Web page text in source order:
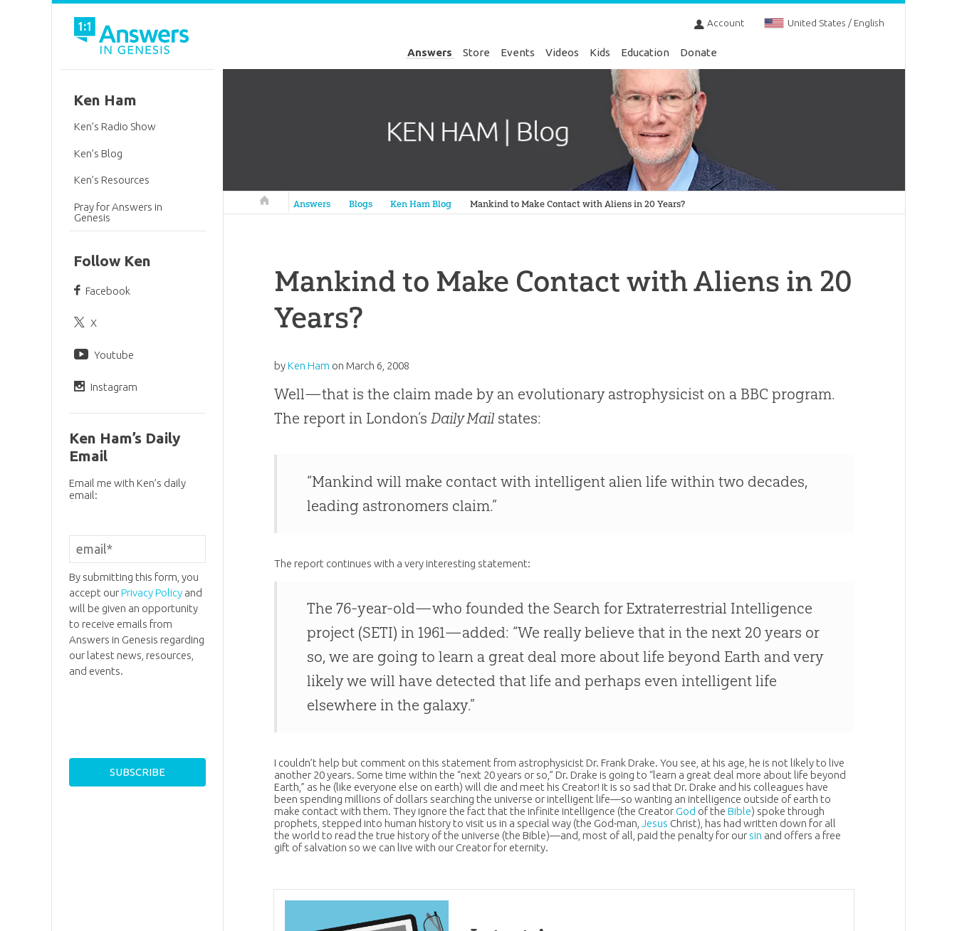
Account United States / English
Answers Store Events Videos Kids Education Donate
Answers in Genesis
Answers Blogs Ken Ham Blog Mankind to Make Contact with Aliens in 20 Years?
Mankind to Make Contact with Aliens in 20
Years?
byKen Ham on March 6, 2008
Well—that is the claim made by an evolutionary astrophysicist on a BBC program.
The report in London’sDaily Mail states:
“Mankind will make contact with intelligent alien life within two decades,
leading astronomers claim.”
The report continues with a very interesting statement:
The 76-year-old—who founded the Search for Extraterrestrial Intelligence
project (SETI) in 1961—added: “We really believe that in the next 20 years or
so, we are going to learn a great deal more about life beyond Earth and very
likely we will have detected that life and perhaps even intelligent life
elsewhere in the galaxy.”
I couldn’t help but comment on this statement from astrophysicist Dr. Frank Drake. You see, at his age, he is not likely to live
another 20 years. Some time within the “next 20 years or so,” Dr. Drake is going to “learn a great deal more about life beyond
Earth,” as he (like everyone else on earth) will die and meet his Creator! It is so sad that Dr. Drake and his colleagues have
been spending millions of dollars searching the universe or intelligent life—so wanting an intelligence outside of earth to
make contact with them. They ignore the fact that the infinite intelligence (the Creator God of theBible) spoke through
prophets, stepped into human history to visit us in a special way (the God-man,Jesus Christ), has had written down for all
the world to read the true history of the universe (the Bible)—and, most of all, paid the penalty for our sin and offers a free
gift of salvation so we can live with our Creator for eternity.
Ken Ham
Ken’s Radio Show
Ken’s Blog
Ken’s Resources
Pray for Answers in
Genesis
Follow Ken
Facebook
X
Youtube
Instagram
Ken Ham’s Daily
Email
Email me with Ken’s daily
email:
By submitting this form, you
accept ourPrivacy Policyand
will be given an opportunity
to receive emails from
Answers in Genesis regarding
our latest news, resources,
and events.